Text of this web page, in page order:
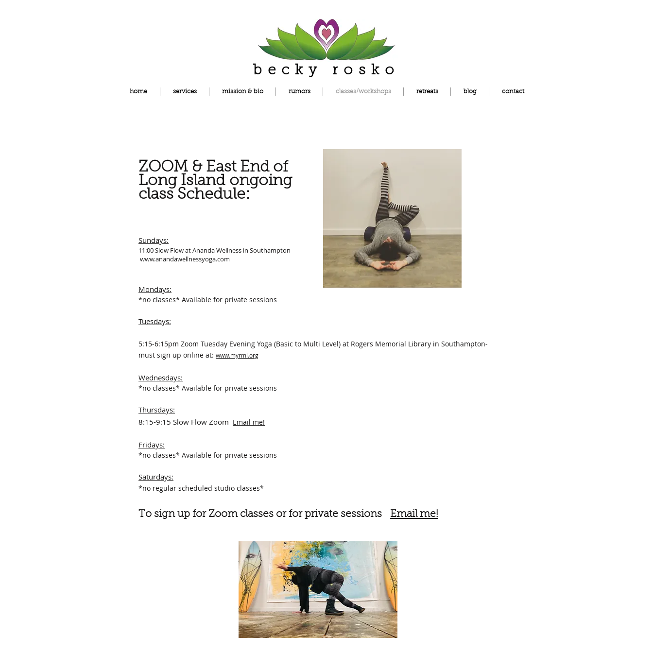
becky rosko
home services mission & bio rumors classes/workshops retreats blog contact
ZOOM & East End of
Long Island ongoing
class Schedule:
Sundays:
11:00 Slow Flow at Ananda Wellness in Southampton
www.anandawellnessyoga.com
Mondays:
*no classes* Available for private sessions
Tuesdays:
5:15-6:15pm Zoom Tuesday Evening Yoga (Basic to Multi Level) at Rogers Memorial Library in Southampton-
must sign up online at: www.myrml.org
Wednesdays:
*no classes* Available for private sessions
Thursdays:
8:15-9:15 Slow Flow Zoom Email me!
Fridays:
*no classes* Available for private sessions
Saturdays:
*no regular scheduled studio classes*
To sign up for Zoom classes orfor private sessions Email me!